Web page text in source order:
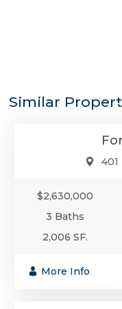
Similar
401
$2,630,000
3 Baths
2,006 SF.
More Info